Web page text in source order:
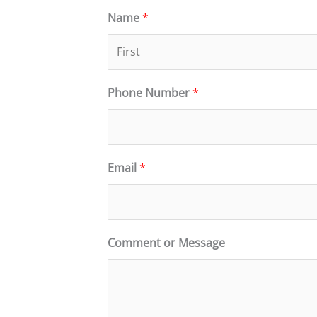
Name*
i
r
t
Phone Number*
Email *
Comment or Message